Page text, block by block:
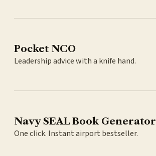
Pocket NCO
Leadership advice with a knife hand.
Navy SEAL Book Generator
One click. Instant airport bestseller.